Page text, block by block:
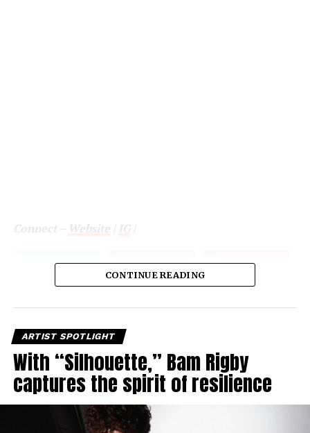
Connect – Website| IG|
CONTINUE READING
ARTIST SPOTLIGHT
With “Silhouette,” Bam Rigby
captures the spirit of resilience